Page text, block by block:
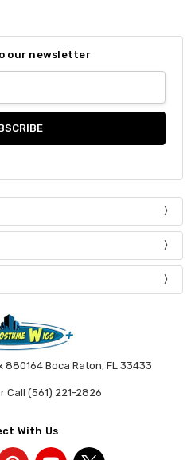
our newsletter
880164 Boca Raton, FL 33433
Call (561) 221-2826
With Us